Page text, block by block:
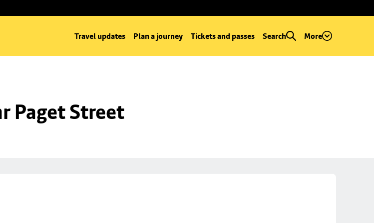
Travel updates Plan a journey Tickets and passes Search More
Paget Street